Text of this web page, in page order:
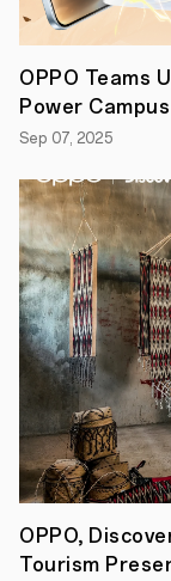
OPPO Teams
Power
Sep 07, 2025
OPPO,
Tourism